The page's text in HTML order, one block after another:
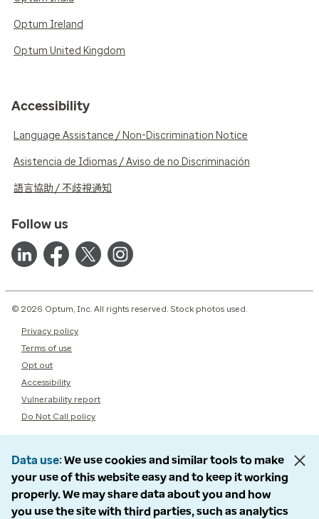
Optum Ireland
Optum United Kingdom
Accessibility
Language Assistance / Non-Discrimination Notice
Asistencia de Idiomas / Aviso de no Discriminación
語言協助 / 不歧視通知
Follow us
© 2026 Optum, Inc. All rights reserved. Stock photos used.
Privacy policy
Terms of use
Opt out
Accessibility
Vulnerability report
Do Not Call policy
Data use We use cookies and similar tools to make
your use of this website easy and to keep it working
properly. We may share data about you and how
you use the site with third parties, such as analytics